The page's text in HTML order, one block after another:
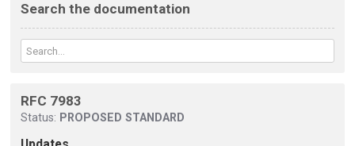
Search the documentation
RFC 7983
Status: PROPOSED STANDARD